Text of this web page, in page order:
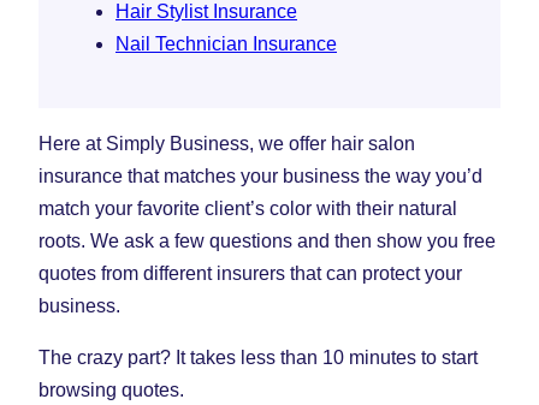
Hair Stylist Insurance
Nail Technician Insurance
Here at Simply Business, we offer hair salon
insurance that matches your business the way you’d
match your favorite client’s color with their natural
roots. We ask a few questions and then show you free
quotes from different insurers that can protect your
business.
The crazy part? It takes less than 10 minutes to start
browsing quotes.